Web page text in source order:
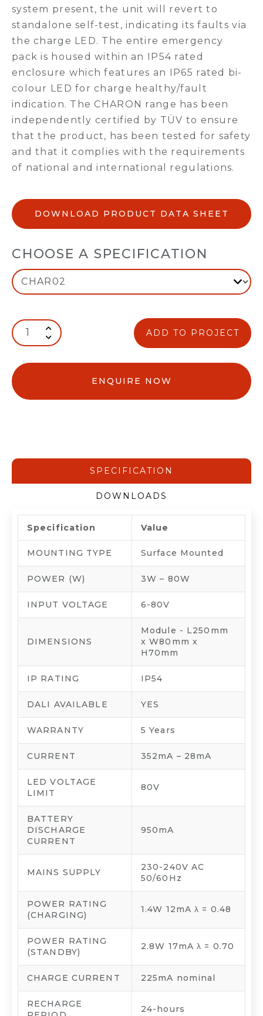
system present, the unit will revert to
standalone self-test, indicating its faults via
the charge LED. The entire emergency
pack is housed within an IP54 rated
enclosure which features an IP65 rated bi-
colour LED for charge healthy/fault
indication. The CHARON range has been
independently certified by TÜV to ensure
that the product, has been tested for safety
and that it complies with the requirements
of national and international regulations.
DOWNLOAD PRODUCT DATA SHEET
CHOOSE A SPECIFICATION
ADD TO PROJECT
ENQUIRE NOW
SPECIFICATION
DOWNLOADS
Specification Value
MOUNTING TYPE Surface Mounted
POWER (W) 3W – 80W
INPUT VOLTAGE 6-80V
DIMENSIONS
Module - L250mm
x W80mm x
H70mm
IP RATING IP54
DALI AVAILABLE YES
WARRANTY 5 Years
CURRENT 352mA – 28mA
LED VOLTAGE
LIMIT
80V
BATTERY
DISCHARGE
CURRENT
950mA
MAINS SUPPLY
230-240V AC
50/60Hz
POWER RATING
(CHARGING)
1.4W 12mA λ = 0.48
POWER RATING
(STANDBY)
2.8W 17mA λ = 0.70
CHARGE CURRENT 225mA nominal
RECHARGE
24-hours